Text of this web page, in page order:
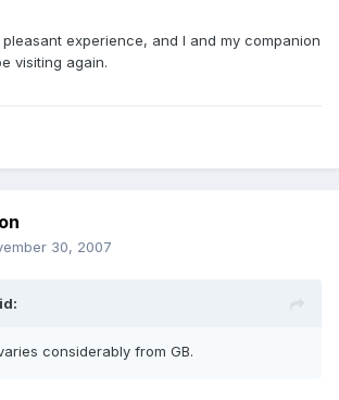
experience, and I and my companion
visiting again.
30, 2007
considerably from GB.